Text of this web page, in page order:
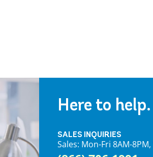
Here to
SALES INQUIRIES
Sales: Mon-Fri 8AM-